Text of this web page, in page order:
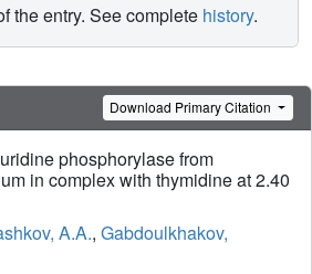
the entry. See complete history.
Download Primary Citation
phosphorylase from
in complex with thymidine at 2.40
A.A., Gabdoulkhakov,